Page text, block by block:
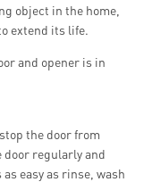
object in the home,
extend its life.
and opener is in
the door from
door regularly and
easy as rinse, wash